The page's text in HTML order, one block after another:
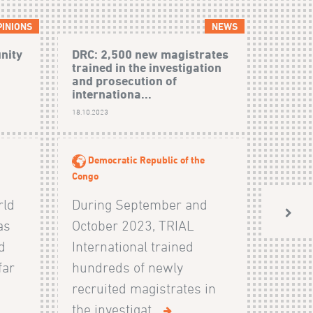
NEWS
DRC: 2,500 new magistrates
trained in the investigation
and prosecution of
internationa...
18.10.2023
Democratic Republic of the
Congo
During September and
October 2023, TRIAL
International trained
hundreds of newly
recruited magistrates in
the investigat...